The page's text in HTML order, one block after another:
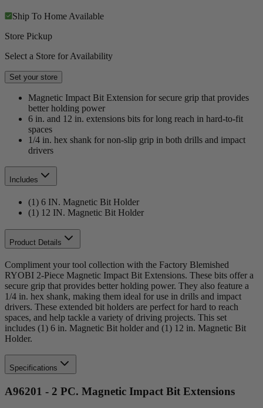
Ship To Home Available
Store Pickup
Select a Store for Availability
Set your store
Magnetic Impact Bit Extension for secure grip that provides
better holding power
6 in. and 12 in. extensions bits for long reach in hard-to-fit
spaces
1/4 in. hex shank for non-slip grip in both drills and impact
drivers
Includes
(1) 6 IN. Magnetic Bit Holder
(1) 12 IN. Magnetic Bit Holder
Product Details
Compliment your tool collection with the Factory Blemished
RYOBI 2-Piece Magnetic Impact Bit Extensions. These bits offer a
secure grip that provides better holding power. They also feature a
1/4 in. hex shank, making them ideal for use in drills and impact
drivers. These extended bit holders are perfect for hard to reach
spaces, and help tackle a variety of driving projects. This set
includes (1) 6 in. Magnetic Bit holder and (1) 12 in. Magnetic Bit
Holder.
Specifications
A96201 - 2 PC. Magnetic Impact Bit Extensions